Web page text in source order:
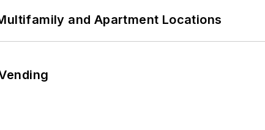
and Apartment Locations